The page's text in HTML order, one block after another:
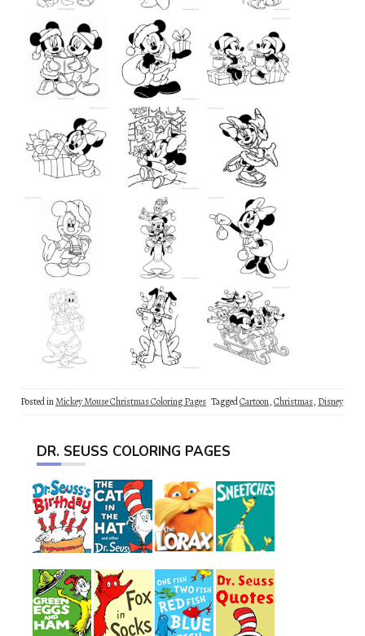
Posted inMickey Mouse Christmas Coloring Pages TaggedCartoon,Christmas, Disney
DR. SEUSS COLORING PAGES